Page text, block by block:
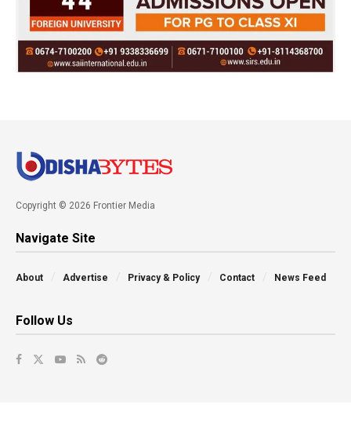
Copyright © 2026 Frontier Media
Navigate Site
About Advertise Privacy & Policy Contact News Feed
Follow Us